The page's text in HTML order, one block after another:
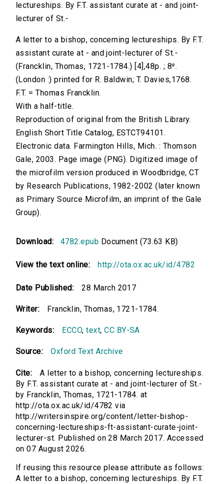
lectureships. By F.T. assistant curate at - and joint-
lecturer of St.-
A letter to a bishop, concerning lectureships. By F.T.
assistant curate at - and joint-lecturer of St.-
(Francklin, Thomas, 1721-1784.) [4],48p. ; 8⁰.
(London :) printed for R. Baldwin; T. Davies,1768.
F.T. = Thomas Francklin.
With a half-title.
Reproduction of original from the British Library.
English Short Title Catalog, ESTCT94101.
Electronic data. Farmington Hills, Mich. : Thomson
Gale, 2003. Page image (PNG). Digitized image of
the microfilm version produced in Woodbridge, CT
by Research Publications, 1982-2002 (later known
as Primary Source Microfilm, an imprint of the Gale
Group).
Download: 4782.epub Document (73.63 KB)
View the text online: http://ota.ox.ac.uk/id/4782
Date Published: 28 March 2017
Writer: Francklin, Thomas, 1721-1784.
Keywords: ECCO,text,CC BY-SA
Source: Oxford Text Archive
Cite:
A letter to a bishop, concerning lectureships.
By F.T. assistant curate at - and joint-lecturer of St.-
by Francklin, Thomas, 1721-1784. at
http://ota.ox.ac.uk/id/4782 via
http://writersinspire.org/content/letter-bishop-
concerning-lectureships-ft-assistant-curate-joint-
lecturer-st. Published on 28 March 2017. Accessed
on 07 August 2026.
If reusing this resource please attribute as follows:
A letter to a bishop, concerning lectureships. By F.T.